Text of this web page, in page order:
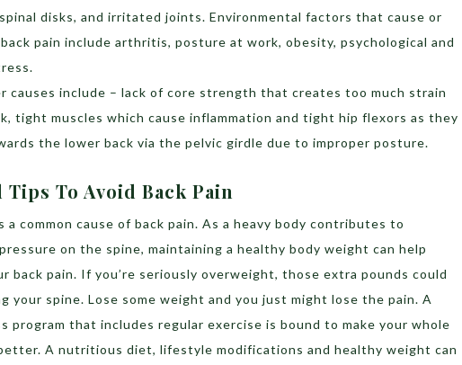
disks, and irritated joints. Environmental factors that cause or
pain include arthritis, posture at work, obesity, psychological and
causes include – lack of core strength that creates too much strain
tight muscles which cause inflammation and tight hip flexors as they
the lower back via the pelvic girdle due to improper posture.
Tips To Avoid Back Pain
a common cause of back pain. As a heavy body contributes to
on the spine, maintaining a healthy body weight can help
back pain. If you’re seriously overweight, those extra pounds could
your spine. Lose some weight and you just might lose the pain. A
program that includes regular exercise is bound to make your whole
A nutritious diet, lifestyle modifications and healthy weight can